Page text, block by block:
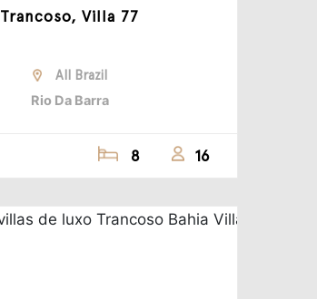
Trancoso, Villa 77
All Brazil
Rio Da Barra
8 16